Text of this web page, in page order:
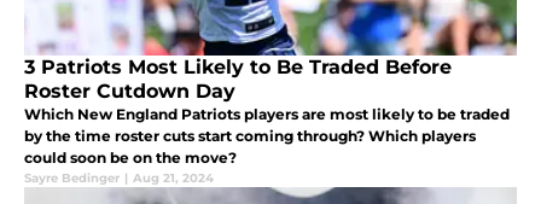
3 Patriots Most Likely to Be Traded Before
Roster Cutdown Day
Which New England Patriots players are most likely to be traded
by the time roster cuts start coming through? Which players
could soon be on the move?
Sayre Bedinger | Aug 21, 2024